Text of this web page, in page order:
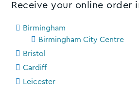
Receive your online order
Birmingham
Birmingham City Centre
Bristol
Cardiff
Leicester